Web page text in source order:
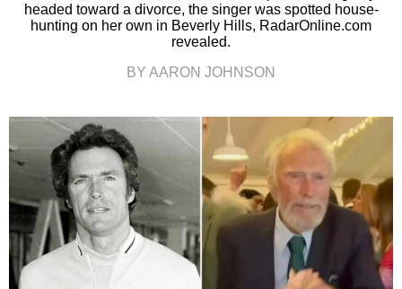
headed toward a divorce, the singer was spotted house-
hunting on her own in Beverly Hills, RadarOnline.com
revealed.
BY AARON JOHNSON